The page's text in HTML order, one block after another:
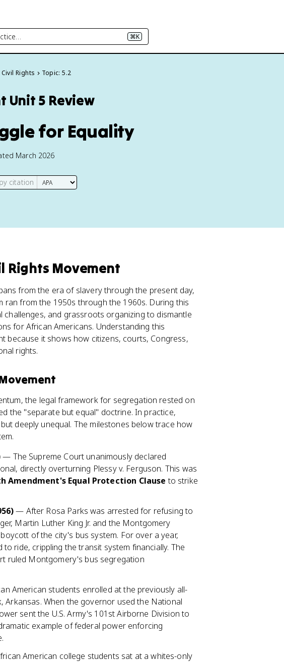
⌘K
Rights Topic: 5.2
Unit 5 Review
for Equality
March 2026
citation
Rights Movement
from the era of slavery through the present day,
from the 1950s through the 1960s. During this
and grassroots organizing to dismantle
for African Americans. Understanding this
because it shows how citizens, courts, Congress,
rights.
the legal framework for segregation rested on
the "separate but equal" doctrine. In practice,
deeply unequal. The milestones below trace how
— The Supreme Court unanimously declared
directly overturning Plessy v. Ferguson. This was
Amendment's Equal Protection Clause to strike
— After Rosa Parks was arrested for refusing to
Martin Luther King Jr. and the Montgomery
of the city's bus system. For over a year,
ride, crippling the transit system financially. The
ruled Montgomery's bus segregation
American students enrolled at the previously all-
Arkansas. When the governor used the National
sent the U.S. Army's 101st Airborne Division to
example of federal power enforcing
American college students sat at a whites-only